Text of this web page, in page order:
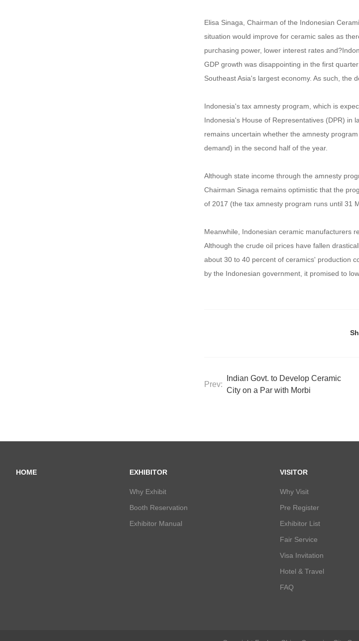
Elisa Sinaga, Chairman of the Indonesian
situation would improve for ceramic sales as
purchasing power, lower interest rates
GDP growth was disappointing in the first
Southeast Asia's largest economy. As such, the
Indonesia's tax amnesty program, which is
Indonesia's House of Representatives (DPR) in
remains uncertain whether the amnesty
demand) in the second half of the year.
Although state income through the amnesty
Chairman Sinaga remains optimistic that the
of 2017 (the tax amnesty program runs until 31
Meanwhile, Indonesian ceramic manufacturers
Although the crude oil prices have fallen
about 30 to 40 percent of ceramics' production
by the Indonesian government, it promised to
Prev:
Indian Govt. to Develop Ceramic
City on a Par with Morbi
HOME EXHIBITOR
Why Exhibit
Booth Reservation
Exhibitor Manual
VISITOR
Why Visit
Pre Register
Exhibitor List
Fair Service
Visa Invitation
Hotel & Travel
FAQ